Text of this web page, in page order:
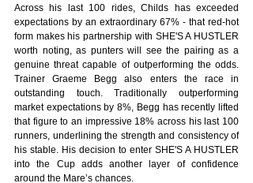
Across his last 100 rides, Childs has exceeded
expectations by an extraordinary 67% - that red-hot
form makes his partnership with SHE'S A HUSTLER
worth noting, as punters will see the pairing as a
genuine threat capable of outperforming the odds.
Trainer Graeme Begg also enters the race in
outstanding touch. Traditionally outperforming
market expectations by 8%, Begg has recently lifted
that figure to an impressive 18% across his last 100
runners, underlining the strength and consistency of
his stable. His decision to enter SHE'S A HUSTLER
into the Cup adds another layer of confidence
around the Mare’s chances.